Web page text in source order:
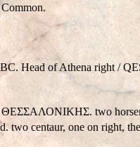
Head of Athena right /
ΘΕΣΣΑΛΟΝΙΚHΣ. two
two centaur, one on right,